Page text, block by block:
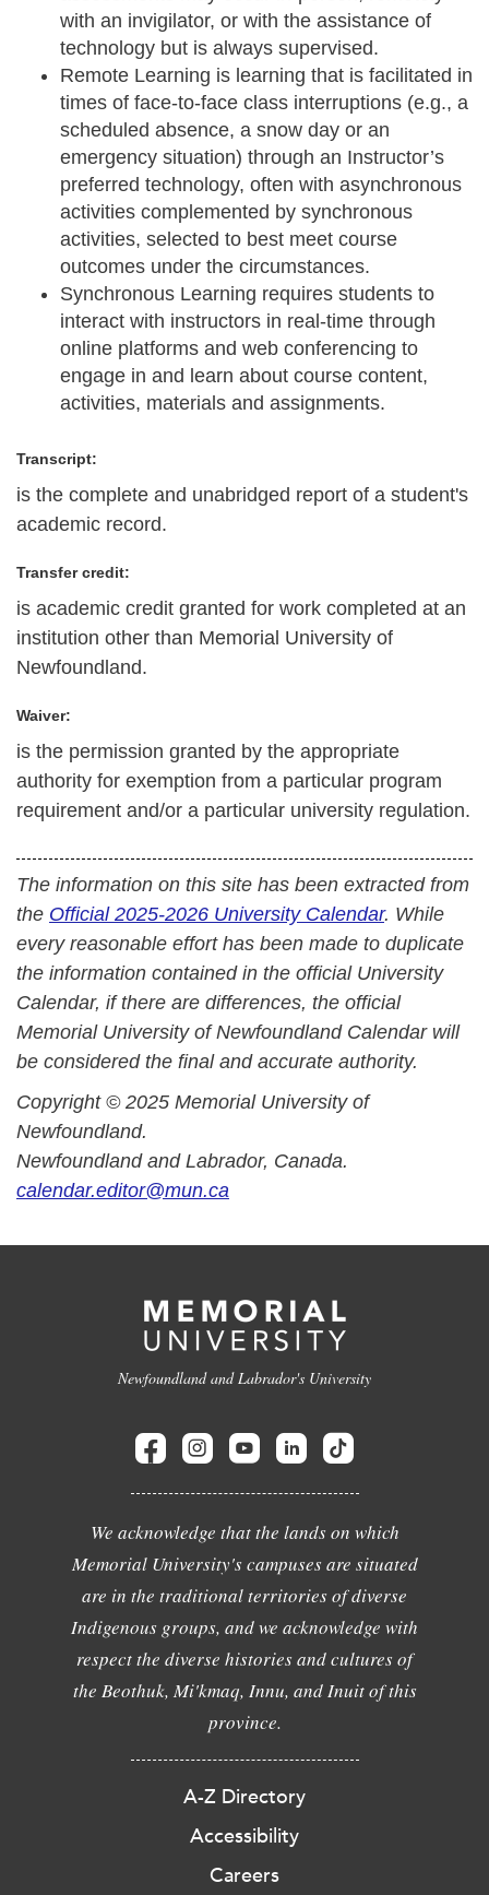
with an invigilator, or with the assistance of
technology but is always supervised.
Remote Learning is learning that is facilitated in
times of face-to-face class interruptions (e.g., a
scheduled absence, a snow day or an
emergency situation) through an Instructor’s
preferred technology, often with asynchronous
activities complemented by synchronous
activities, selected to best meet course
outcomes under the circumstances.
Synchronous Learning requires students to
interact with instructors in real-time through
online platforms and web conferencing to
engage in and learn about course content,
activities, materials and assignments.
Transcript:
is the complete and unabridged report of a student's
academic record.
Transfer credit:
is academic credit granted for work completed at an
institution other than Memorial University of
Newfoundland.
Waiver:
is the permission granted by the appropriate
authority for exemption from a particular program
requirement and/or a particular university regulation.
The information on this site has been extracted from
the Official 2025-2026 University Calendar. While
every reasonable effort has been made to duplicate
the information contained in the official University
Calendar, if there are differences, the official
Memorial University of Newfoundland Calendar will
be considered the final and accurate authority.
Copyright © 2025 Memorial University of
Newfoundland.
Newfoundland and Labrador, Canada.
calendar.editor@mun.ca
Newfoundland and Labrador's University
We acknowledge that the lands on which
Memorial University's campuses are situated
are in the traditional territories of diverse
Indigenous groups, and we acknowledge with
respect the diverse histories and cultures of
the Beothuk, Mi'kmaq, Innu, and Inuit of this
province.
A-Z Directory
Accessibility
Careers